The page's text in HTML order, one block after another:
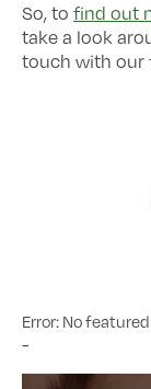
So, to find out
take a look
touch with our
Error: No
-